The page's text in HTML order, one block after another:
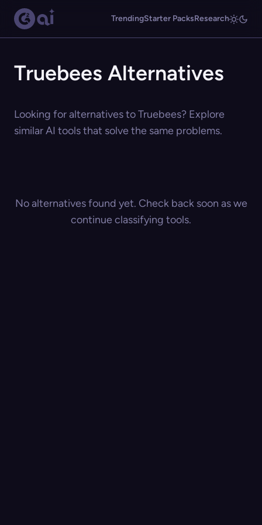
TrendingStarter PacksResearch
Truebees Alternatives
Looking for alternatives to Truebees? Explore
similar AI tools that solve the same problems.
No alternatives found yet. Check back soon as we
continue classifying tools.